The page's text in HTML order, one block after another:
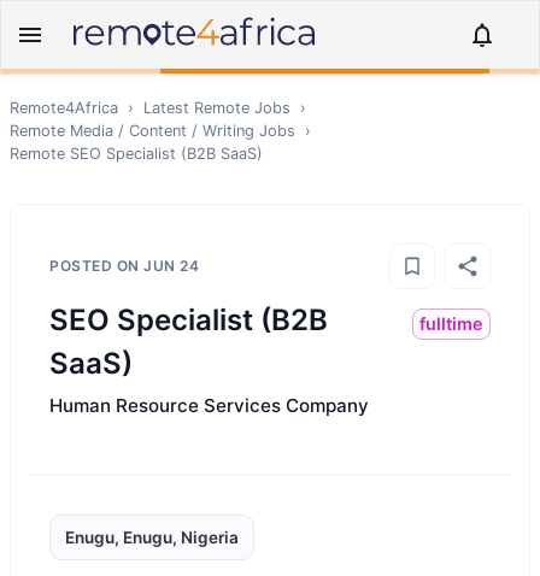
Remote4Africa › Latest Remote Jobs
›
Remote Media / Content / Writing Jobs
›
Remote SEO Specialist (B2B SaaS)
POSTED ON JUN 24
SEO Specialist (B2B
SaaS)
fulltime
Human Resource Services Company
Enugu, Enugu, Nigeria